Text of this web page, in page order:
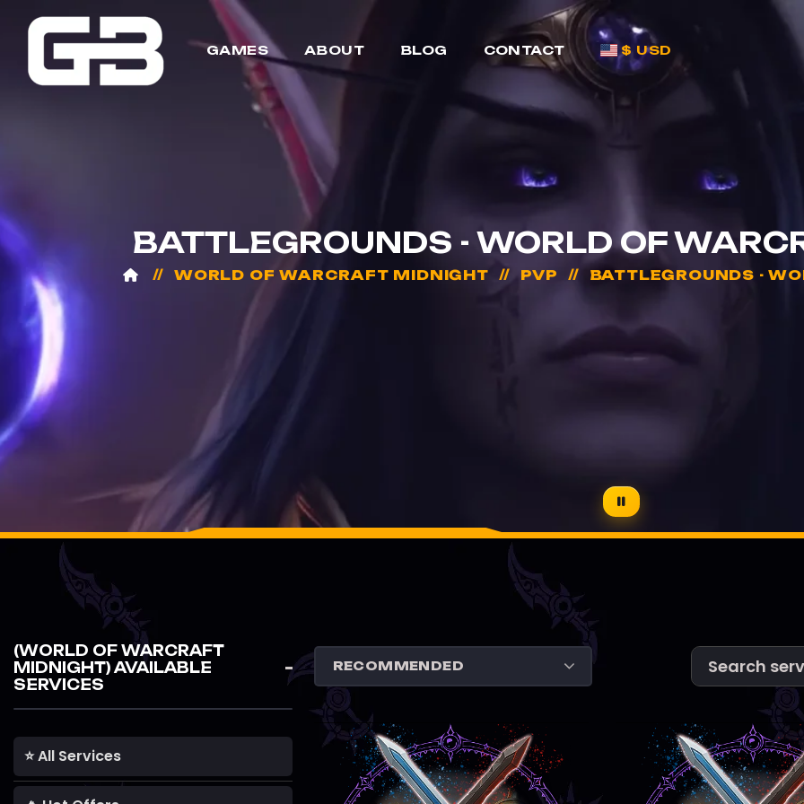
GAMES ABOUT BLOG CONTACT $ USD
BATTLEGROUNDS - WORLD OF
WORLD OF WARCRAFT MIDNIGHT PVP BATTLEGROUNDS -
(WORLD OF WARCRAFT
MIDNIGHT) AVAILABLE
SERVICES
⭐ All Services